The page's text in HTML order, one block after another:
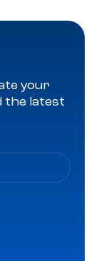
your
the latest